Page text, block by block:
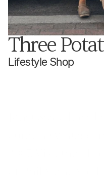
Three
Lifestyle Shop